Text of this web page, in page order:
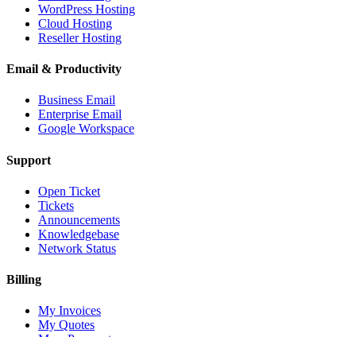
WordPress Hosting
Cloud Hosting
Reseller Hosting
Email & Productivity
Business Email
Enterprise Email
Google Workspace
Support
Open Ticket
Tickets
Announcements
Knowledgebase
Network Status
Billing
My Invoices
My Quotes